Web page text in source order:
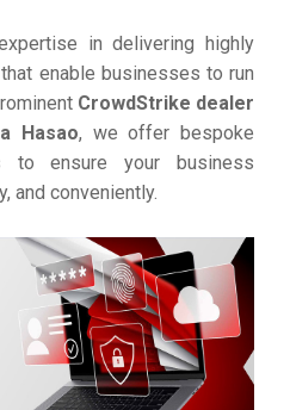
in delivering highly
that enable businesses to run
CrowdStrike dealer
Hasao, we offer bespoke
to ensure your business
and conveniently.